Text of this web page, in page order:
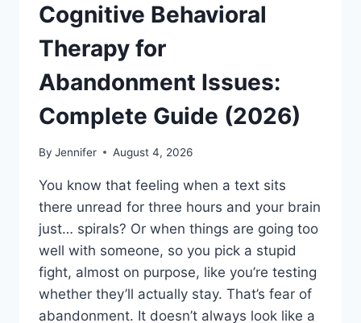
Cognitive Behavioral
Therapy for
Abandonment Issues:
Complete Guide (2026)
By Jennifer August 4, 2026
You know that feeling when a text sits
there unread for three hours and your brain
just… spirals? Or when things are going too
well with someone, so you pick a stupid
fight, almost on purpose, like you’re testing
whether they’ll actually stay. That’s fear of
abandonment. It doesn’t always look like a